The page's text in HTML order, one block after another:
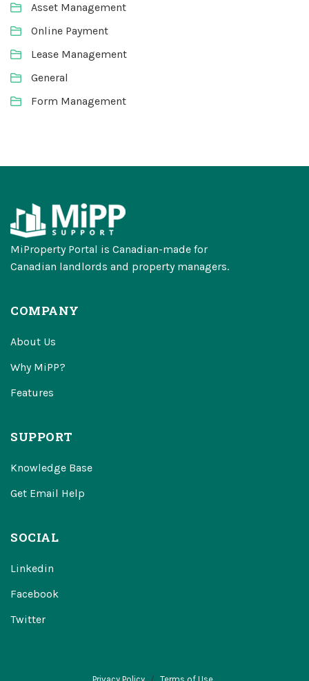
Asset Management
Online Payment
Lease Management
General
Form Management
MiProperty Portal is Canadian-made for
Canadian landlords and property managers.
COMPANY
About Us
Why MiPP?
Features
SUPPORT
Knowledge Base
Get Email Help
SOCIAL
Linkedin
Facebook
Twitter